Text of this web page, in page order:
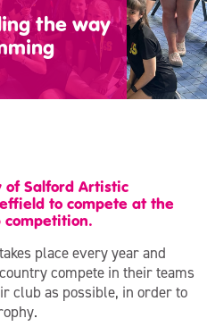
the way
of Salford Artistic
to compete at the
competition.
place every year and
compete in their teams
club as possible, in order to